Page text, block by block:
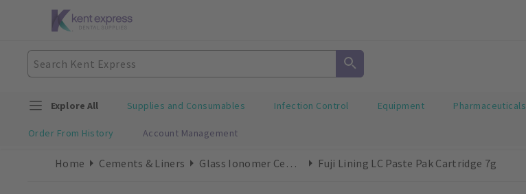
Explore All Supplies and Consumables Infection Control Equipment Pharmaceuticals
Order From History Account Management
Home Cements & Liners Glass Ionomer Cements/Liners Fuji Lining LC Paste Pak Cartridge 7g